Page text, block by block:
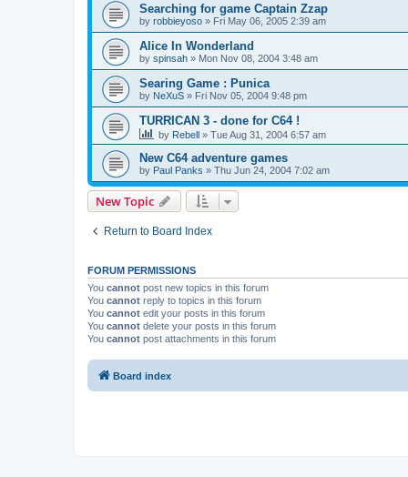
Searching for game Captain Zzap
by robbieyoso » Fri May 06, 2005 2:39 am
Alice In Wonderland
by spinsah » Mon Nov 08, 2004 3:48 am
Searing Game : Punica
by NeXuS » Fri Nov 05, 2004 9:48 pm
TURRICAN 3 - done for C64 !
by Rebell » Tue Aug 31, 2004 6:57 am
New C64 adventure games
by Paul Panks » Thu Jun 24, 2004 7:02 am
New Topic
Return to Board Index
FORUM PERMISSIONS
You cannot post new topics in this forum
You cannot reply to topics in this forum
You cannot edit your posts in this forum
You cannot delete your posts in this forum
You cannot post attachments in this forum
Board index